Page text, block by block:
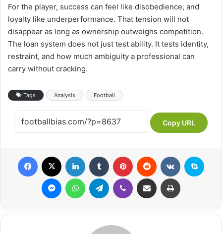
For the player, success can feel like disobedience, and
loyalty like underperformance. That tension will not
disappear as long as ownership outweighs competition.
The loan system does not just test ability. It tests identity,
restraint, and how much ambiguity a professional can
carry without cracking.
Tags Analysis Football
Copy URL